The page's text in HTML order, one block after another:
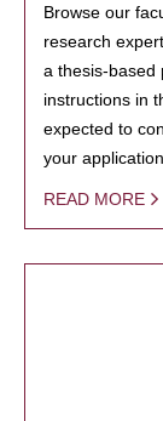
Browse our
research
a thesis-based
instructions in
expected to
your application.
READ MORE